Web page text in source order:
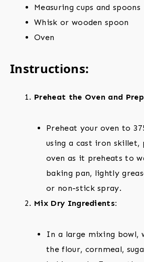
Measuring cups and spoons
Whisk or wooden spoon
Oven
Instructions:
Preheat the Oven and
Preheat your oven to
using a cast iron skillet,
oven as it preheats to
baking pan, lightly
or non-stick spray.
Mix Dry Ingredients:
In a large mixing bowl,
the flour, cornmeal,